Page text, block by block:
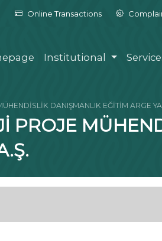
Online Transactions
Institutional
DANIŞMANLIK EĞİTİM ARGE
PROJE